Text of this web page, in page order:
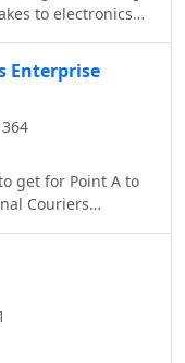
to electronics
Enterprise
get for Point A to
Couriers
matter what it may
Enterprise
at Personal
that you're well